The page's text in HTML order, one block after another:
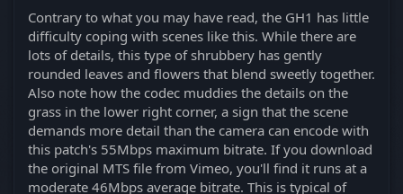
Contrary to what you may have read, the GH1 has little
difficulty coping with scenes like this. While there are
lots of details, this type of shrubbery has gently
rounded leaves and flowers that blend sweetly together.
Also note how the codec muddies the details on the
grass in the lower right corner, a sign that the scene
demands more detail than the camera can encode with
this patch's 55Mbps maximum bitrate. If you download
the original MTS file from Vimeo, you'll find it runs at a
moderate 46Mbps average bitrate. This is typical of